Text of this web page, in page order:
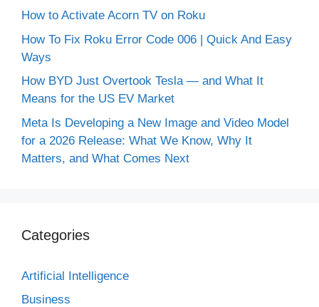
How to Activate Acorn TV on Roku
How To Fix Roku Error Code 006 | Quick And Easy
Ways
How BYD Just Overtook Tesla — and What It
Means for the US EV Market
Meta Is Developing a New Image and Video Model
for a 2026 Release: What We Know, Why It
Matters, and What Comes Next
Categories
Artificial Intelligence
Business